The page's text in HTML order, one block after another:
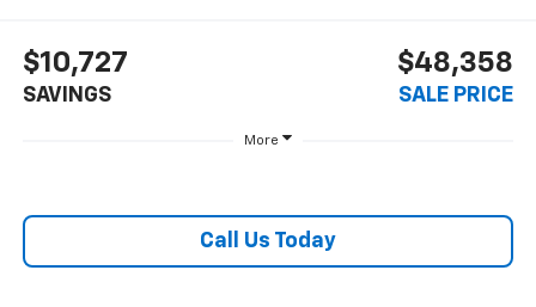
$10,727
SAVINGS
$48,358
SALE PRICE
More
Call Us Today